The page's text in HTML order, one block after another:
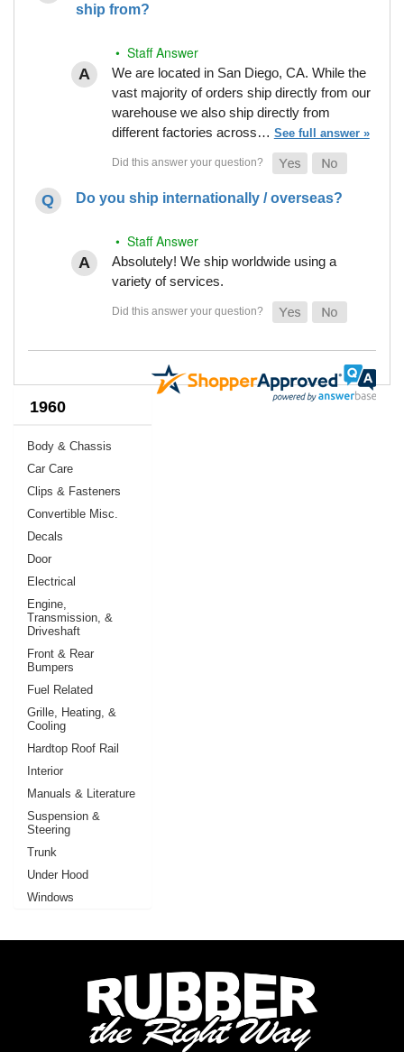
ship from?
• Staff Answer
We are located in San Diego, CA. While the
vast majority of orders ship directly from our
warehouse we also ship directly from
different factories across… See full answer »
Do you ship internationally / overseas?
• Staff Answer
Absolutely! We ship worldwide using a
variety of services.
1960
Body & Chassis
Car Care
Clips & Fasteners
Convertible Misc.
Decals
Door
Electrical
Engine,
Transmission, &
Driveshaft
Front & Rear
Bumpers
Fuel Related
Grille, Heating, &
Cooling
Hardtop Roof Rail
Interior
Manuals & Literature
Suspension &
Steering
Trunk
Under Hood
Windows